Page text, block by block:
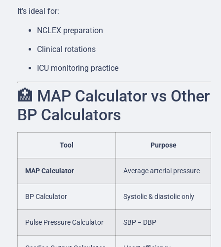
It’s ideal for:
NCLEX preparation
Clinical rotations
ICU monitoring practice
🏥 MAP Calculator vs Other
BP Calculators
Tool Purpose
MAP Calculator Average arterial pressure
BP Calculator Systolic & diastolic only
Pulse Pressure Calculator SBP − DBP